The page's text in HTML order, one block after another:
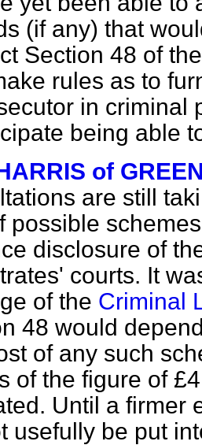
(if any) that
Section 48 of
rules as to
in criminal
being able
of
are still
possible
disclosure of
courts. It
of the Criminal
48 would
of any such
of the figure of
Until a firmer
usefully be put